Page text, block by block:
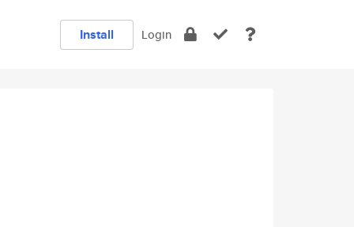
Install Login